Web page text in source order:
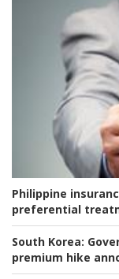
Philippine
preferential
South Korea:
premium hike